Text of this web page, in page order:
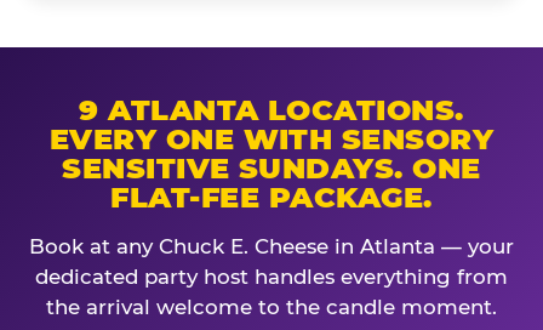
9 ATLANTA LOCATIONS.
EVERY ONE WITH SENSORY
SENSITIVE SUNDAYS. ONE
FLAT-FEE PACKAGE.
Book at any Chuck E. Cheese in Atlanta — your
dedicated party host handles everything from
the arrival welcome to the candle moment.